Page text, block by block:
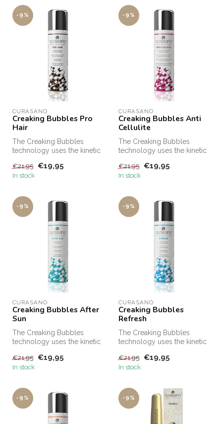
-9%
CURASANO
Creaking Bubbles Pro
Hair
The Creaking Bubbles
technology uses the kinetic
unique e...
€21,95 €19,95
In stock
-9%
CURASANO
Creaking Bubbles Anti
Cellulite
The Creaking Bubbles
technology uses the kinetic
unique e...
€21,95 €19,95
In stock
-9%
CURASANO
Creaking Bubbles After
Sun
The Creaking Bubbles
technology uses the kinetic
unique m...
€21,95 €19,95
In stock
-9%
CURASANO
Creaking Bubbles
Refresh
The Creaking Bubbles
technology uses the kinetic
unique m...
€21,95 €19,95
In stock
-9% -9%